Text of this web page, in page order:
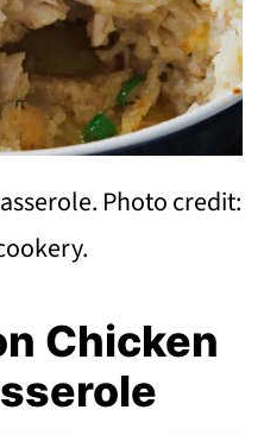
Photo credit:
Chicken